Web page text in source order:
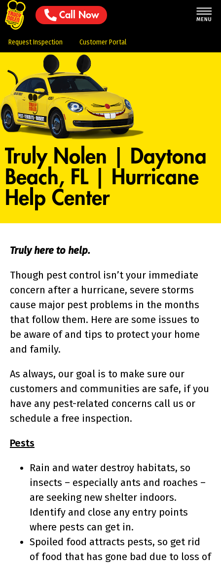
Call Now
Request Inspection Customer Portal
Truly Nolen | Daytona
Beach, FL | Hurricane
Help Center
Truly here to help.
Though pest control isn’t your immediate
concern after a hurricane, severe storms
cause major pest problems in the months
that follow them. Here are some issues to
be aware of and tips to protect your home
and family.
As always, our goal is to make sure our
customers and communities are safe, if you
have any pest-related concerns call us or
schedule a free inspection.
Pests
Rain and water destroy habitats, so
insects – especially ants and roaches –
are seeking new shelter indoors.
Identify and close any entry points
where pests can get in.
Spoiled food attracts pests, so get rid
of food that has gone bad due to loss of